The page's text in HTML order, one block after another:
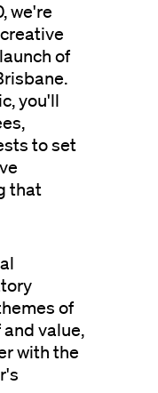
we're
of
you'll
to set
that
of
value,
with the